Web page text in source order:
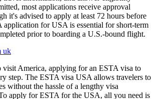
most applications receive approval
it's advised to apply at least 72 hours before
application for USA is essential for short-term
prior to boarding a U.S.-bound flight.
uk
visit America, applying for an ESTA visa to
step. The ESTA visa USA allows travelers to
without the hassle of a lengthy visa
apply for ESTA for the USA, all you need is